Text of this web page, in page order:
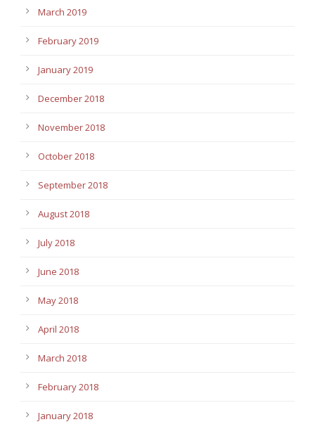
March 2019
February 2019
January 2019
December 2018
November 2018
October 2018
September 2018
August 2018
July 2018
June 2018
May 2018
April 2018
March 2018
February 2018
January 2018